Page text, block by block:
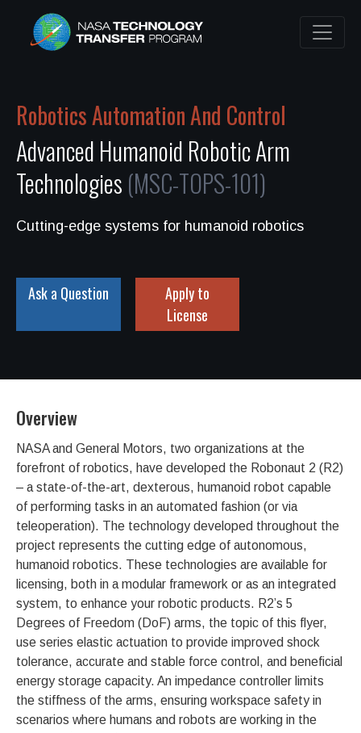
Robotics Automation And Control
Advanced Humanoid Robotic Arm
Technologies (MSC-TOPS-101)
Cutting-edge systems for humanoid robotics
Ask a Question
Apply to
License
Overview
NASA and General Motors, two organizations at the
forefront of robotics, have developed the Robonaut 2 (R2)
– a state-of-the-art, dexterous, humanoid robot capable
of performing tasks in an automated fashion (or via
teleoperation). The technology developed throughout the
project represents the cutting edge of autonomous,
humanoid robotics. These technologies are available for
licensing, both in a modular framework or as an integrated
system, to enhance your robotic products. R2’s 5
Degrees of Freedom (DoF) arms, the topic of this flyer,
use series elastic actuation to provide improved shock
tolerance, accurate and stable force control, and beneficial
energy storage capacity. An impedance controller limits
the stiffness of the arms, ensuring workspace safety in
scenarios where humans and robots are working in the